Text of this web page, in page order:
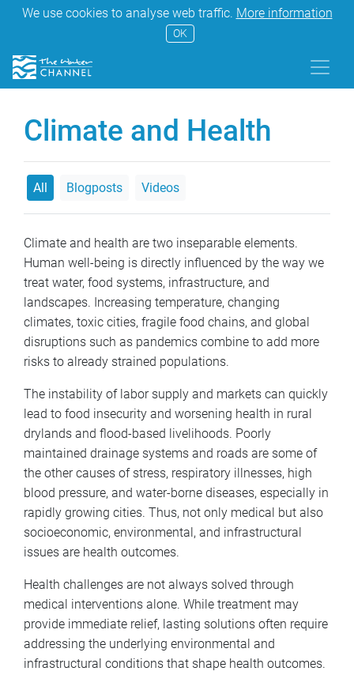
We use cookies to analyse web traffic. More information
OK
Climate and Health
All Blogposts Videos
Climate and health are two inseparable elements.
Human well-being is directly influenced by the way we
treat water, food systems, infrastructure, and
landscapes. Increasing temperature, changing
climates, toxic cities, fragile food chains, and global
disruptions such as pandemics combine to add more
risks to already strained populations.
The instability of labor supply and markets can quickly
lead to food insecurity and worsening health in rural
drylands and flood-based livelihoods. Poorly
maintained drainage systems and roads are some of
the other causes of stress, respiratory illnesses, high
blood pressure, and water-borne diseases, especially in
rapidly growing cities. Thus, not only medical but also
socioeconomic, environmental, and infrastructural
issues are health outcomes.
Health challenges are not always solved through
medical interventions alone. While treatment may
provide immediate relief, lasting solutions often require
addressing the underlying environmental and
infrastructural conditions that shape health outcomes.